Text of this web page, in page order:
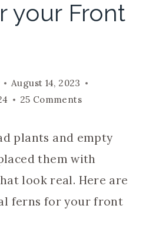
your Front
August 14, 2023
25 Comments
plants and empty
them with
look real. Here are
ferns for your front